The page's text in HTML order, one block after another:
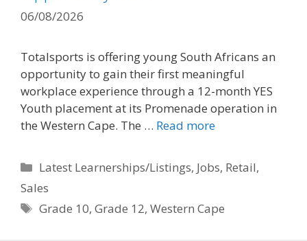
06/08/2026
Totalsports is offering young South Africans an
opportunity to gain their first meaningful
workplace experience through a 12-month YES
Youth placement at its Promenade operation in
the Western Cape. The … Read more
Categories
Latest Learnerships/Listings, Jobs, Retail,
Sales
Tags
Grade 10,Grade 12,Western Cape